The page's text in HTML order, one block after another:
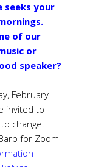
seeks your
of our
or
speaker?
February
invited to
change.
for Zoom